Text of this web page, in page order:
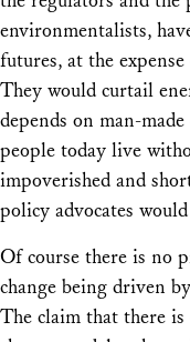
environmentalists,
futures, at the
They would curtail
depends on man-
people today live
impoverished and
policy advocates
Of course there is no
change being driven
The claim that there